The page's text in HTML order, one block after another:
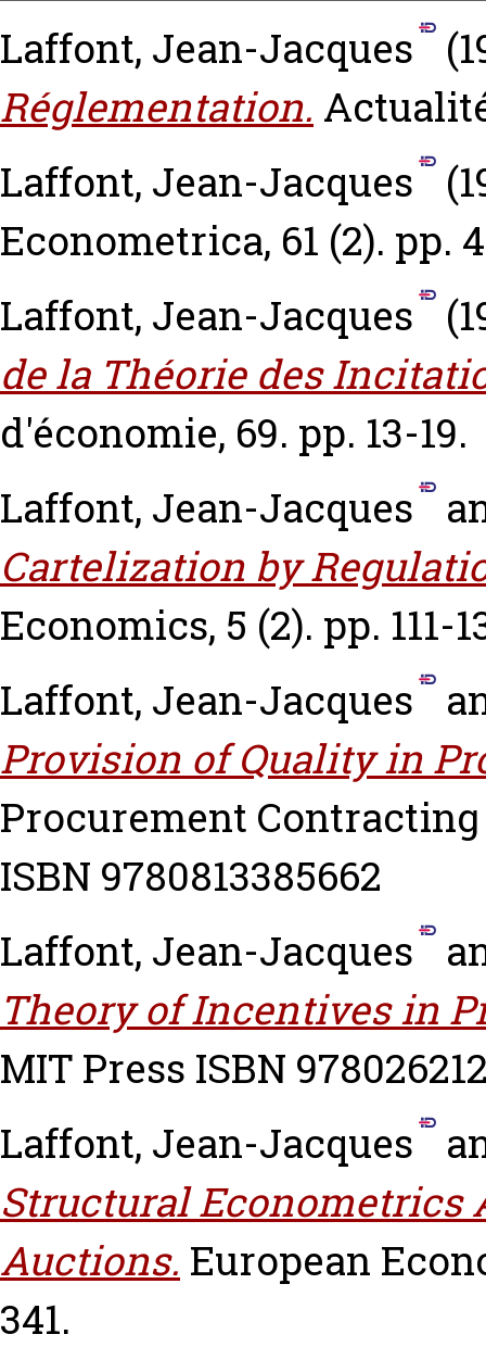
Laffont, Jean-Jacques
Réglementation.
Laffont, Jean-Jacques
Econometrica, 61 (2). pp.
Laffont, Jean-Jacques
de la Théorie des
d'économie, 69. pp. 13-19.
Laffont, Jean-Jacques
Cartelization by
Economics, 5 (2). pp. 111-
Laffont, Jean-Jacques
Provision of Quality in
Procurement
ISBN 9780813385662
Laffont, Jean-Jacques
Theory of Incentives in
MIT Press ISBN
Laffont, Jean-Jacques
Structural Econometrics
Auctions. European
341.